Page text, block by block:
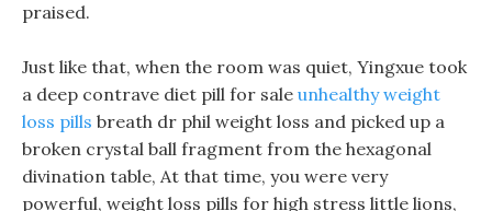
praised.
Just like that, when the room was quiet, Yingxue took
a deep contrave diet pill for sale unhealthy weight
loss pills breath dr phil weight loss and picked up a
broken crystal ball fragment from the hexagonal
divination table, At that time, you were very
powerful, weight loss pills for high stress little lions,